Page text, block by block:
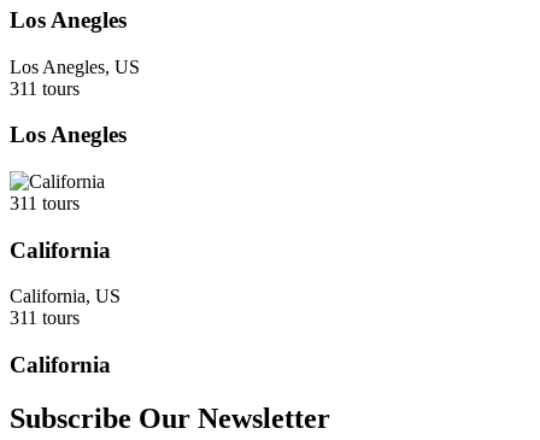
Los Anegles
Los Anegles, US
311 tours
Los Anegles
311 tours
California
California, US
311 tours
California
Subscribe Our Newsletter